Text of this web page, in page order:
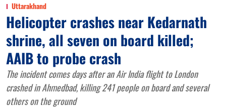
Uttarakhand
Helicopter crashes near Kedarnath
shrine, all seven on board killed;
AAIB to probe crash
The incident comes days after an Air India flight to London
crashed in Ahmedbad, killing 241 people on board and several
others on the ground